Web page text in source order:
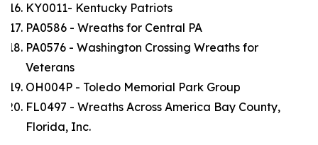
KY0011- Kentucky Patriots
PA0586 - Wreaths for Central PA
PA0576 - Washington Crossing Wreaths for
Veterans
OH004P - Toledo Memorial Park Group
FL0497 - Wreaths Across America Bay County,
Florida, Inc.